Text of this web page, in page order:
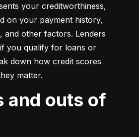
your creditworthiness,
on your payment history,
and other factors. Lenders
you qualify for loans or
down how credit scores
matter.